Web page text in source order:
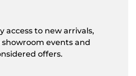
access to new arrivals,
showroom events and
offers.